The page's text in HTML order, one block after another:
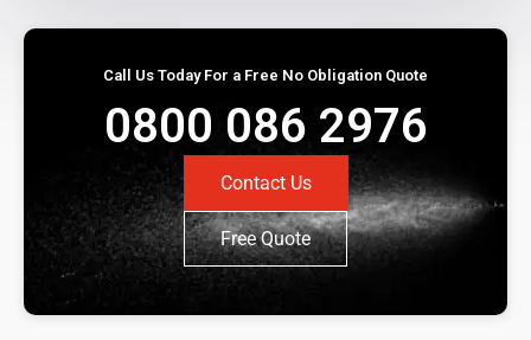
Call Us Today For a Free No Obligation Quote
0800 086 2976
Contact Us
Free Quote